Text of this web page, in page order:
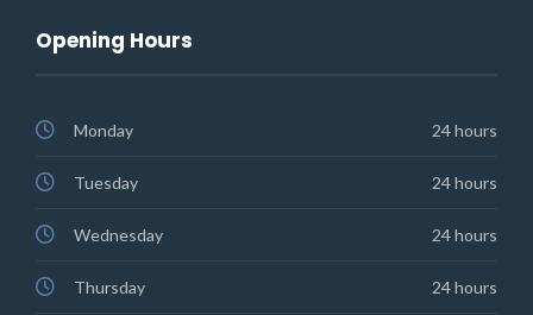
Opening Hours
Monday 24 hours
Tuesday 24 hours
Wednesday 24 hours
Thursday 24 hours